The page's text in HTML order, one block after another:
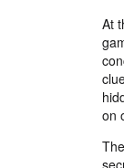
At
on